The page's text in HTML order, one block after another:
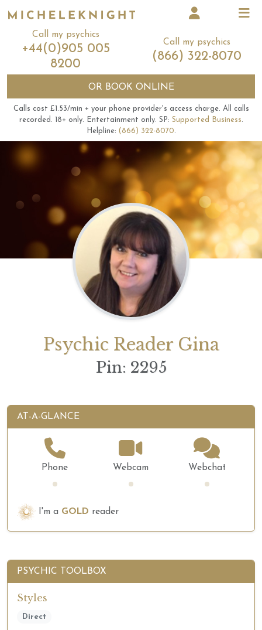
Call my psychics
+44(0)905 005
8200
Call my psychics
(866) 322-8070
OR BOOK ONLINE
Calls cost £1.53/min + your phone provider's access charge. All calls
recorded. 18+ only. Entertainment only. SP: Supported Business.
Helpline: (866) 322-8070.
Psychic Reader Gina
Pin: 2295
AT-A-GLANCE
Phone
Loading...
Webcam
Loading...
Webchat
Loading...
I'm a GOLD reader
PSYCHIC TOOLBOX
Styles
Direct